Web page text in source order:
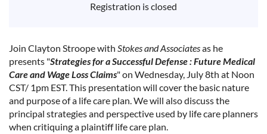
Registration is closed
Join Clayton Stroope with Stokes and Associatesas he
presents "Strategies for a Successful Defense : Future Medical
Care and Wage Loss Claims" on Wednesday, July 8th at Noon
CST/ 1pm EST. This presentation will cover the basic nature
and purpose of a life care plan. We will also discuss the
principal strategies and perspective used by life care planners
when critiquing a plaintiff life care plan.